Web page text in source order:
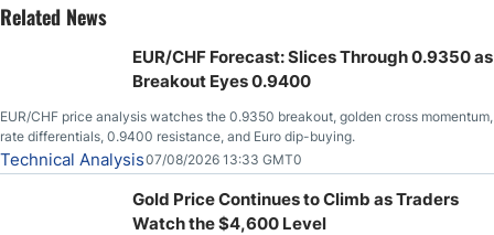
Related News
EUR/CHF Forecast: Slices Through 0.9350 as
Breakout Eyes 0.9400
EUR/CHF price analysis watches the 0.9350 breakout, golden cross momentum,
rate differentials, 0.9400 resistance, and Euro dip-buying.
Technical Analysis07/08/2026 13:33 GMT0
Gold Price Continues to Climb as Traders
Watch the $4,600 Level